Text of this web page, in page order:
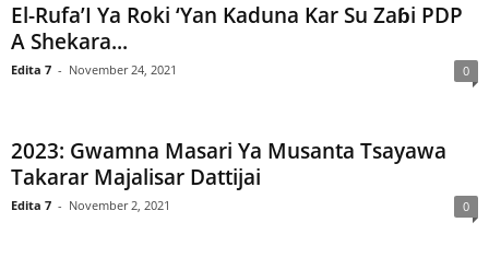
El-Rufa’I Ya Roki ‘Yan Kaduna Kar Su Zaɓi PDP
A Shekara...
Edita 7 - November 24, 2021 0
2023: Gwamna Masari Ya Musanta Tsayawa
Takarar Majalisar Dattijai
Edita 7 - November 2, 2021 0